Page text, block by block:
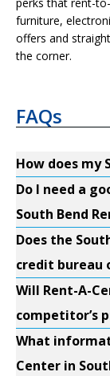
furniture,
offers and
the corner.
FAQs
How does my
Do I need a
South Bend
Does the
credit bureau
Will Rent-A-
competitor’s
What
Center in